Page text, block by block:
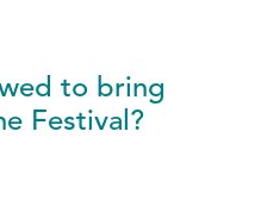
to bring
Festival?